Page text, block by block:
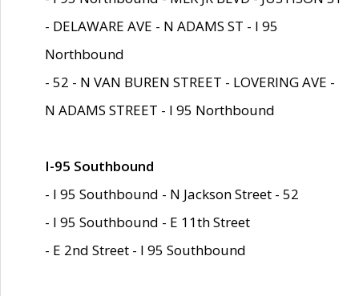
- DELAWARE AVE - N ADAMS ST - I 95
Northbound
- 52 - N VAN BUREN STREET - LOVERING AVE -
N ADAMS STREET - I 95 Northbound
I-95 Southbound
- I 95 Southbound - N Jackson Street - 52
- I 95 Southbound - E 11th Street
- E 2nd Street - I 95 Southbound